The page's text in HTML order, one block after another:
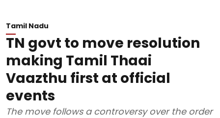
Tamil Nadu
TN govt to move resolution
making Tamil Thaai
Vaazthu first at official
events
The move follows a controversy over the order